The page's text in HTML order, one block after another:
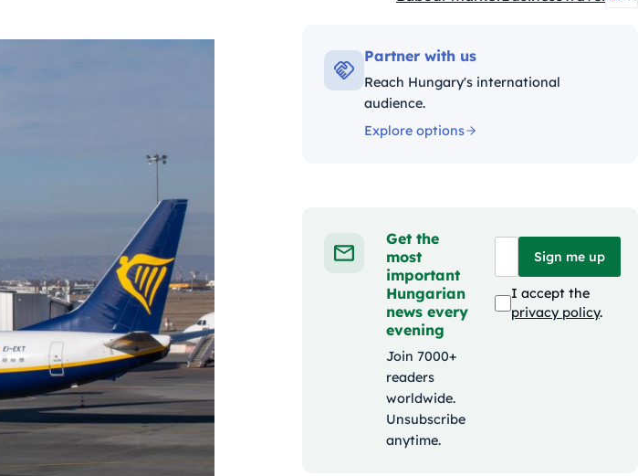
Kategóriák:
Partner with us
Reach Hungary's international
audience.
Explore options
Get the
most
important
Hungarian
news every
evening
Join 7000+
readers
worldwide.
Unsubscribe
anytime.
Sign me up
I accept the
privacy policy.